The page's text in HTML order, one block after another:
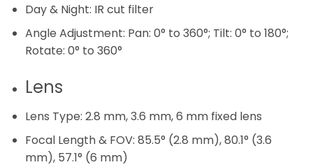
Day & Night: IR cut filter
Angle Adjustment: Pan: 0° to 360°; Tilt: 0° to 180°;
Rotate: 0° to 360°
Lens
Lens Type: 2.8 mm, 3.6 mm, 6 mm fixed lens
Focal Length & FOV: 85.5° (2.8 mm), 80.1° (3.6
mm), 57.1° (6 mm)